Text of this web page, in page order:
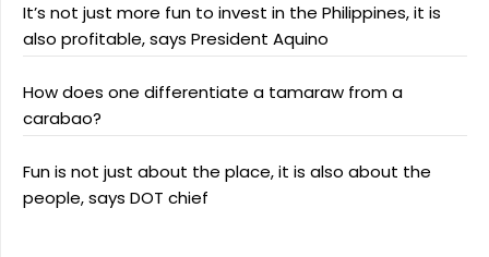
It’s not just more fun to invest in the Philippines, it is
also profitable, says President Aquino
How does one differentiate a tamaraw from a
carabao?
Fun is not just about the place, it is also about the
people, says DOT chief